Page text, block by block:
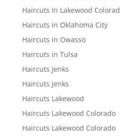
Haircuts In Lakewood
Haircuts in Oklahoma City
Haircuts in Owasso
Haircuts in Tulsa
Haircuts Jenks
Haircuts Jenks
Haircuts Lakewood
Haircuts Lakewood Colorado
Haircuts Lakewood Colorado